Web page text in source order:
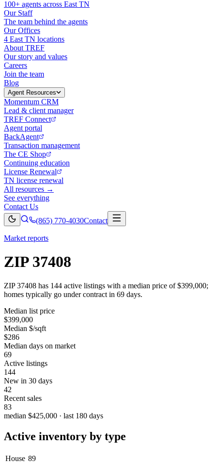
100+ agents across East TN
Our Staff
The team behind the agents
Our Offices
4 East TN locations
About TREF
Our story and values
Careers
Join the team
Blog
Agent Resources
Momentum CRM
Lead & client manager
TREF Connect
Agent portal
BackAgent
Transaction management
The CE Shop
Continuing education
License Renewal
TN license renewal
All resources →
See everything
Contact Us
(865) 770-4030Contact
Market reports
ZIP 37408
ZIP 37408 has 144 active listings with a median price of $399,000;
homes typically go under contract in 69 days.
Median list price
$399,000
Median $/sqft
$286
Median days on market
69
Active listings
144
New in 30 days
42
Recent sales
83
median $425,000 · last 180 days
Active inventory by type
House 89